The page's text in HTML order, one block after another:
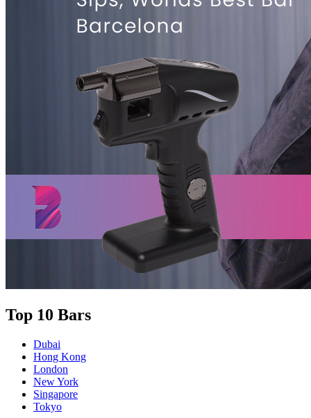
Top 10 Bars
Dubai
Hong Kong
London
New York
Singapore
Tokyo